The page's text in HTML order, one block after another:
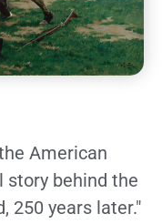
American
story behind the
250 years later."